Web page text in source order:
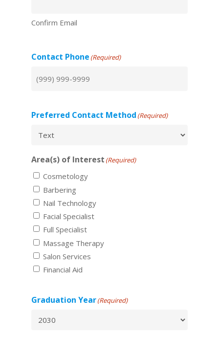
Confirm Email
Contact Phone (Required)
Preferred Contact Method (Required)
Area(s) of Interest (Required)
Cosmetology
Barbering
Nail Technology
Facial Specialist
Full Specialist
Massage Therapy
Salon Services
Financial Aid
Graduation Year(Required)